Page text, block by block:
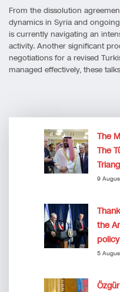
From the dissolution
dynamics in Syria and
is currently navigating an
activity. Another significant
negotiations for a revised
managed effectively, these
The
The
9
the
5